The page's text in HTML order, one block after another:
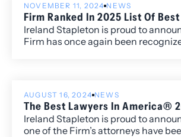
drive continued growth and
Stapleton.
NOVEMBER 11, 2024 NEWS
Firm Ranked In 2025 List Of
Ireland Stapleton is proud to
Firm has once again been
AUGUST 16, 2024 NEWS
The Best Lawyers In America®
Ireland Stapleton is proud to
one of the Firm’s attorneys have